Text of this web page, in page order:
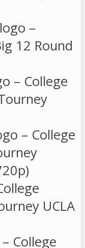
–
12 Round
– College
– College
UCLA
– College